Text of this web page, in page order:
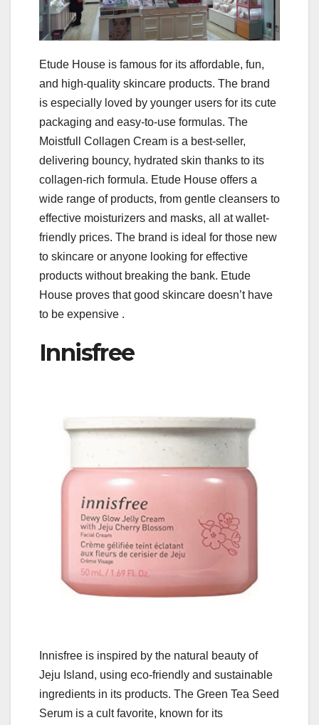
Etude House is famous for its affordable, fun,
and high-quality skincare products. The brand
is especially loved by younger users for its cute
packaging and easy-to-use formulas. The
Moistfull Collagen Cream is a best-seller,
delivering bouncy, hydrated skin thanks to its
collagen-rich formula. Etude House offers a
wide range of products, from gentle cleansers to
effective moisturizers and masks, all at wallet-
friendly prices. The brand is ideal for those new
to skincare or anyone looking for effective
products without breaking the bank. Etude
House proves that good skincare doesn’t have
to be expensive .
Innisfree
Innisfree is inspired by the natural beauty of
Jeju Island, using eco-friendly and sustainable
ingredients in its products. The Green Tea Seed
Serum is a cult favorite, known for its